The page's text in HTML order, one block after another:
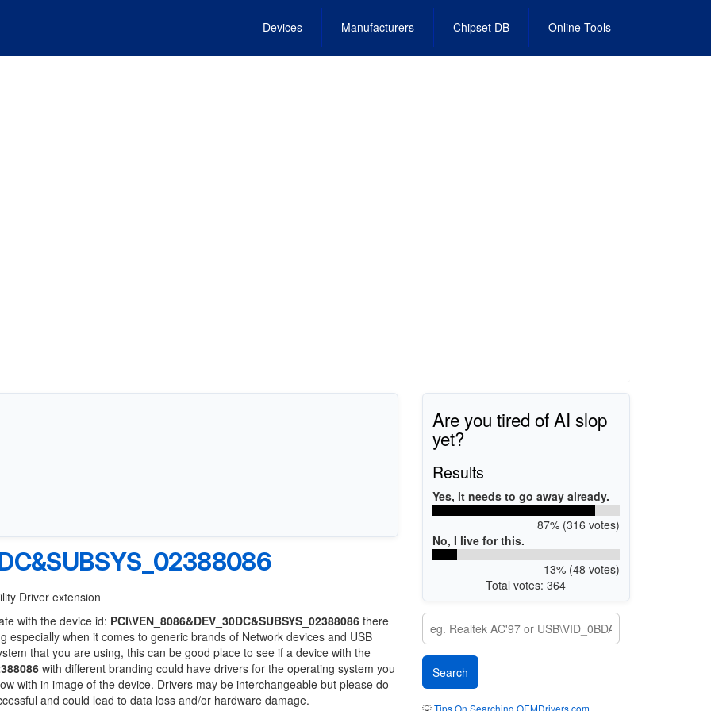
Devices Manufacturers Chipset DB Online Tools
Driver extension
with the device id: PCI\VEN_8086&DEV_30DC&SUBSYS_02388086 there
especially when it comes to generic brands of Network devices and USB
that you are using, this can be good place to see if a device with the
with different branding could have drivers for the operating system you
with in image of the device. Drivers may be interchangeable but please do
and could lead to data loss and/or hardware damage.
Are you tired of AI slop
yet?
Results
Yes, it needs to go away already.
87% (316 votes)
No, I live for this.
13% (48 votes)
Total votes: 364
💡Tips On Searching OEMDrivers.com